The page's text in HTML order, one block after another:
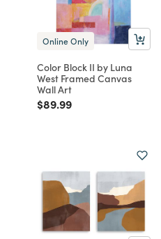
Online Only
Color Block II by Luna
West Framed Canvas
Wall Art
Price reduced from
$89.99to